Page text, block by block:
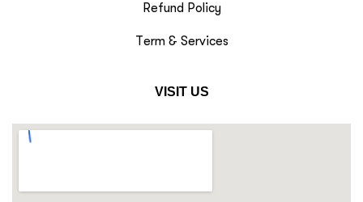
Refund Policy
Term & Services
VISIT US